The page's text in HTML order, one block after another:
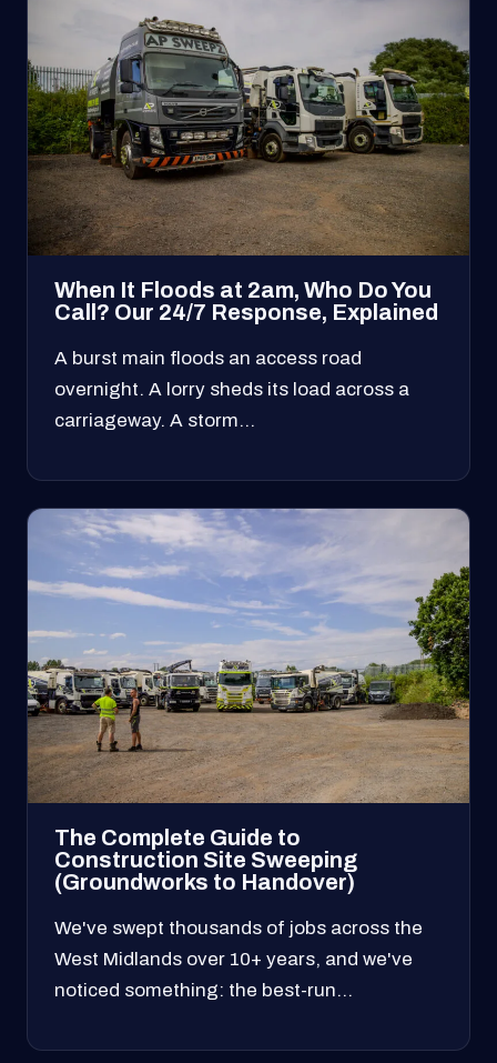
When It Floods at 2am, Who Do You
Call? Our 24/7 Response, Explained
A burst main floods an access road
overnight. A lorry sheds its load across a
carriageway. A storm…
The Complete Guide to
Construction Site Sweeping
(Groundworks to Handover)
We've swept thousands of jobs across the
West Midlands over 10+ years, and we've
noticed something: the best-run…